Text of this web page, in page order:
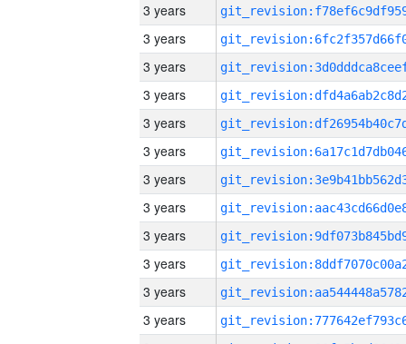
3 years
3 years
3 years
3 years
3 years
3 years
3 years
3 years
3 years
3 years
3 years
3 years